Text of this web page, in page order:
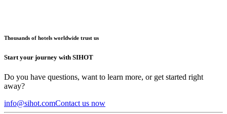
Thousands of hotels worldwide trust us
Start your journey with SIHOT
Do you have questions, want to learn more, or get started right
away?
info@sihot.comContact us now